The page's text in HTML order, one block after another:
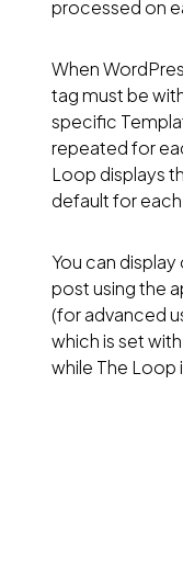
processed on
When
tag must be
specific
repeated for
Loop displays
default for
You can
post using the
(for advanced
which is set
while The Loop